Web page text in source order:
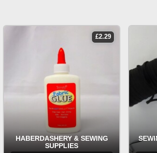
£2.29
HABERDASHERY & SEWING
SUPPLIES